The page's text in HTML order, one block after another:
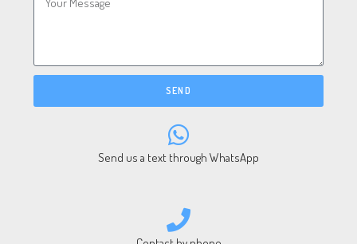
SEND
Send us a text through WhatsApp